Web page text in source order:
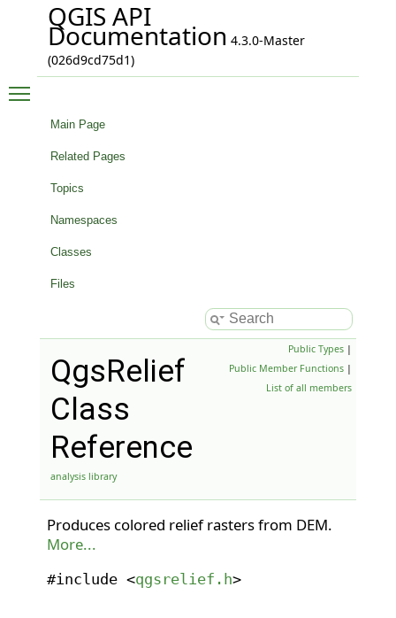
QGIS API
Documentation 4.3.0-Master
(026d9cd75d1)
Main Page
Related Pages
Topics
Namespaces
Classes
Files
Public Types |
Public Member Functions |
List of all members
QgsRelief
Class
Reference
analysis library
Produces colored relief rasters from DEM.
More...
#include <qgsrelief.h>